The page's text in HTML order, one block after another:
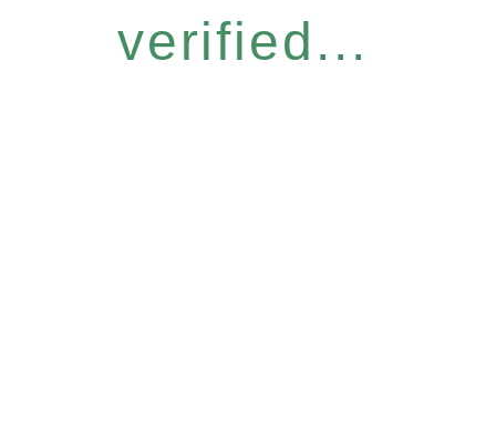
verified...